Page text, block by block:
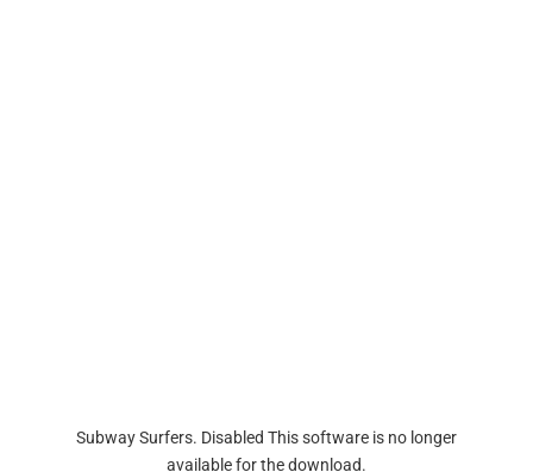
Subway Surfers. Disabled This software is no longer
available for the download.